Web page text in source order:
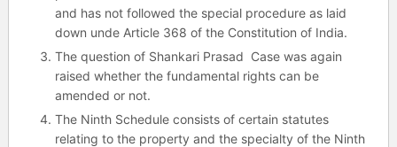
and has not followed the special procedure as laid
down unde Article 368 of the Constitution of India.
The question of Shankari Prasad Case was again
raised whether the fundamental rights can be
amended or not.
The Ninth Schedule consists of certain statutes
relating to the property and the specialty of the Ninth